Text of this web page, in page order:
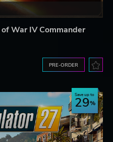
War IV Commander
PRE-ORDER
Save up to
29